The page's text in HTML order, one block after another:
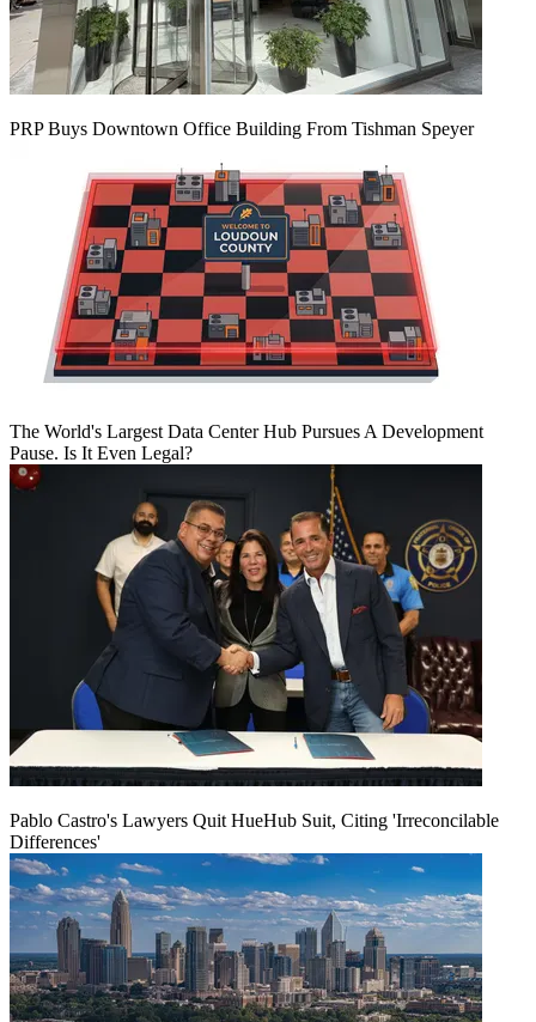
PRP Buys Downtown Office Building From Tishman Speyer
The World's Largest Data Center Hub Pursues A Development
Pause. Is It Even Legal?
Pablo Castro's Lawyers Quit HueHub Suit, Citing 'Irreconcilable
Differences'